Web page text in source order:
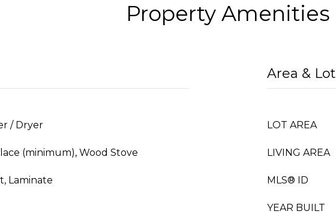
Property Amenities
/ Dryer
(minimum), Wood Stove
Laminate
Area & Lot
LOT AREA
LIVING AREA
MLS® ID
YEAR BUILT